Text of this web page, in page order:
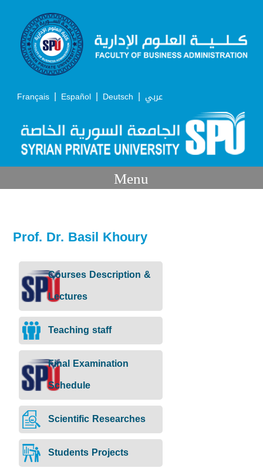
Français | Español | Deutsch | عربي
Menu
Prof. Dr. Basil Khoury
Courses Description &
Lectures
Teaching staff
Final Examination
Schedule
Scientific Researches
Students Projects
Academic
Rank:
Position:
Faculty,
Operation
Management
Specialization:
Email:
Basil.Khoury@spu.edu.sy
CV: